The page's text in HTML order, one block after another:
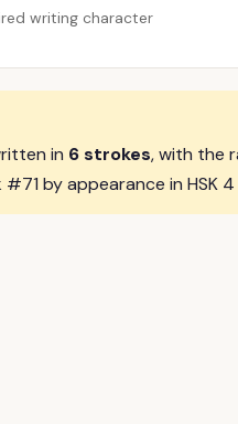
writing character
in 6 strokes, with the
by appearance in HSK